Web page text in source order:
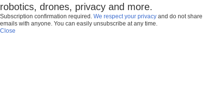
robotics, drones, privacy and more.
Subscription confirmation required. We respect your privacy and do not share
emails with anyone. You can easily unsubscribe at any time.
Close